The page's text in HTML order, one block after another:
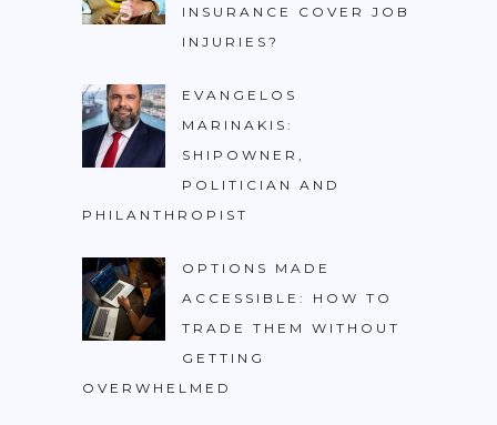
INSURANCE COVER JOB
INJURIES?
EVANGELOS
MARINAKIS:
SHIPOWNER,
POLITICIAN AND
PHILANTHROPIST
OPTIONS MADE
ACCESSIBLE: HOW TO
TRADE THEM WITHOUT
GETTING
OVERWHELMED